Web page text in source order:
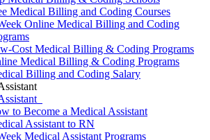
Medical Billing and Coding Courses
Online Medical Billing and Coding
Cost Medical Billing & Coding Programs
Medical Billing & Coding Programs
Billing and Coding Salary
to Become a Medical Assistant
Assistant to RN
Medical Assistant Programs